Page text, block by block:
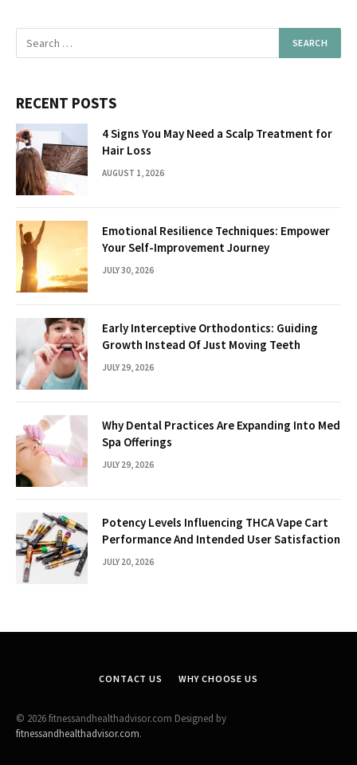
RECENT POSTS
4 Signs You May Need a Scalp Treatment for
Hair Loss
AUGUST 1, 2026
Emotional Resilience Techniques: Empower
Your Self-Improvement Journey
JULY 30, 2026
Early Interceptive Orthodontics: Guiding
Growth Instead Of Just Moving Teeth
JULY 29, 2026
Why Dental Practices Are Expanding Into Med
Spa Offerings
JULY 29, 2026
Potency Levels Influencing THCA Vape Cart
Performance And Intended User Satisfaction
JULY 20, 2026
CONTACT US WHY CHOOSE US
© 2026 fitnessandhealthadvisor.com Designed by
fitnessandhealthadvisor.com.